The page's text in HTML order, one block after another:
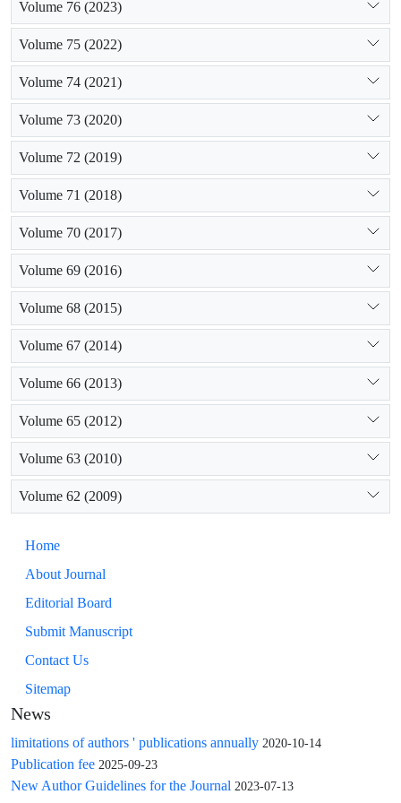
Volume 76 (2023)
Volume 75 (2022)
Volume 74 (2021)
Volume 73 (2020)
Volume 72 (2019)
Volume 71 (2018)
Volume 70 (2017)
Volume 69 (2016)
Volume 68 (2015)
Volume 67 (2014)
Volume 66 (2013)
Volume 65 (2012)
Volume 63 (2010)
Volume 62 (2009)
Home
About Journal
Editorial Board
Submit Manuscript
Contact Us
Sitemap
News
limitations of authors ' publications annually 2020-10-14
Publication fee 2025-09-23
New Author Guidelines for the Journal 2023-07-13